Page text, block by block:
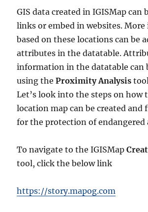
GIS data created in IGISMap can
links or embed in websites.
based on these locations can be
attributes in the datatable.
information in the datatable can
using theProximity Analysis
Let’s look into the steps on how
location map can be created and
for the protection of endangered
To navigate to the IGISMap
tool, click the below link
https://story.mapog.com